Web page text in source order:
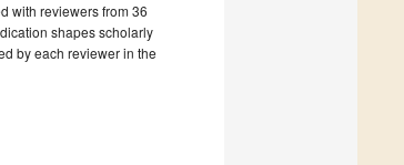
with reviewers from 36
shapes scholarly
by each reviewer in the